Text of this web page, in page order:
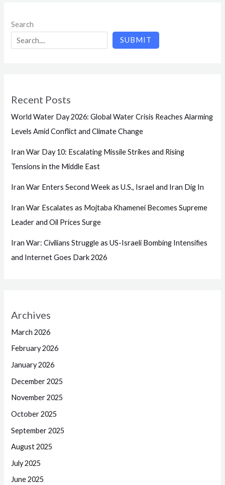
Search
SUBMIT
Recent Posts
World Water Day 2026: Global Water Crisis Reaches Alarming
Levels Amid Conflict and Climate Change
Iran War Day 10: Escalating Missile Strikes and Rising
Tensions in the Middle East
Iran War Enters Second Week as U.S., Israel and Iran Dig In
Iran War Escalates as Mojtaba Khamenei Becomes Supreme
Leader and Oil Prices Surge
Iran War: Civilians Struggle as US-Israeli Bombing Intensifies
and Internet Goes Dark 2026
Archives
March 2026
February 2026
January 2026
December 2025
November 2025
October 2025
September 2025
August 2025
July 2025
June 2025